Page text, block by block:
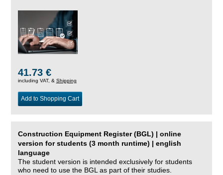
41.73 €
including VAT, & Shipping
Add to Shopping Cart
Construction Equipment Register (BGL) | online
version for students (3 month runtime) | english
language
The student version is intended exclusively for students
who need to use the BGL as part of their studies.